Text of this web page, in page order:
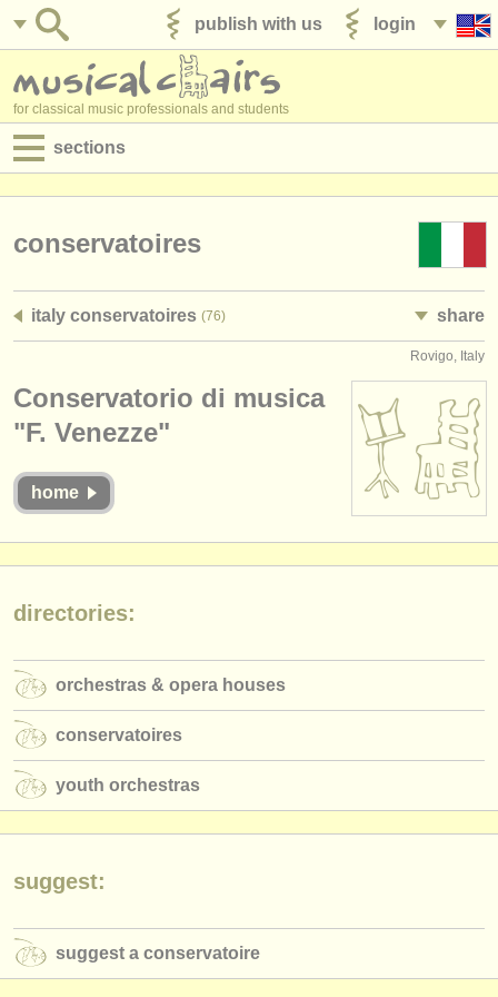
login
publish with us
for classical music professionals and students
sections
admin jobs
courses
competitions
stolen instruments
directories:
conservatoires
youth orchestras
musicalchairs:
contact us
classical music news
conservatoires
italy conservatoires (76) share
Rovigo, Italy
Conservatorio di musica
"F. Venezze"
home
directories:
orchestras & opera houses
conservatoires
youth orchestras
suggest:
suggest a conservatoire